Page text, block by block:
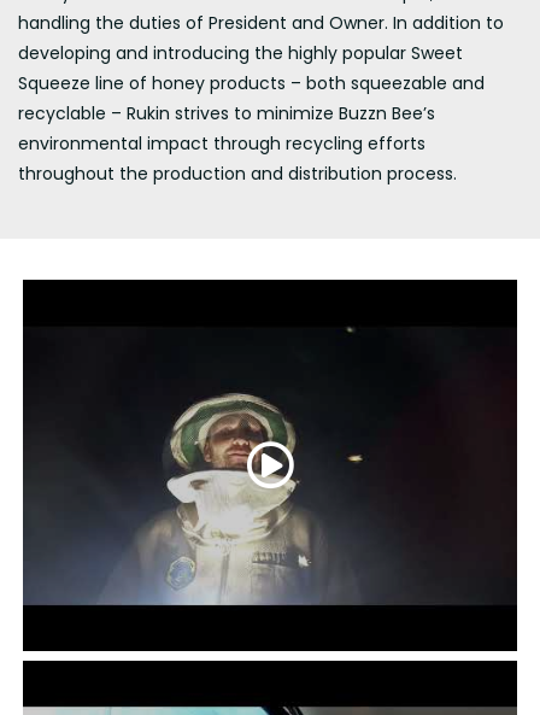
handling the duties of President and Owner. In addition to
developing and introducing the highly popular Sweet
Squeeze line of honey products – both squeezable and
recyclable – Rukin strives to minimize Buzzn Bee’s
environmental impact through recycling efforts
throughout the production and distribution process.